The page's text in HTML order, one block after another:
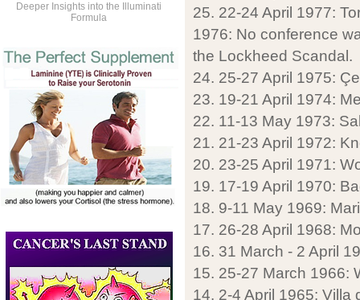
Deeper Insights into the Illuminati
Formula
25. 22-24 April 1977:
1976: No conference
the Lockheed Scandal.
24. 25-27 April 1975:
23. 19-21 April 1974:
22. 11-13 May 1973:
21. 21-23 April 1972:
20. 23-25 April 1971:
19. 17-19 April 1970:
18. 9-11 May 1969:
17. 26-28 April 1968:
16. 31 March - 2 April
15. 25-27 March 1966:
14. 2-4 April 1965: Villa